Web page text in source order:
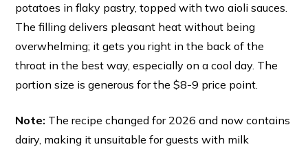
potatoes in flaky pastry, topped with two aioli sauces.
The filling delivers pleasant heat without being
overwhelming; it gets you right in the back of the
throat in the best way, especially on a cool day. The
portion size is generous for the $8-9 price point.
Note: The recipe changed for 2026 and now contains
dairy, making it unsuitable for guests with milk